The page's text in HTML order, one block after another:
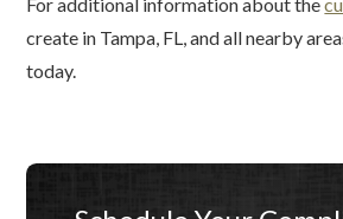
create in Tampa, FL, and all nearby
today.